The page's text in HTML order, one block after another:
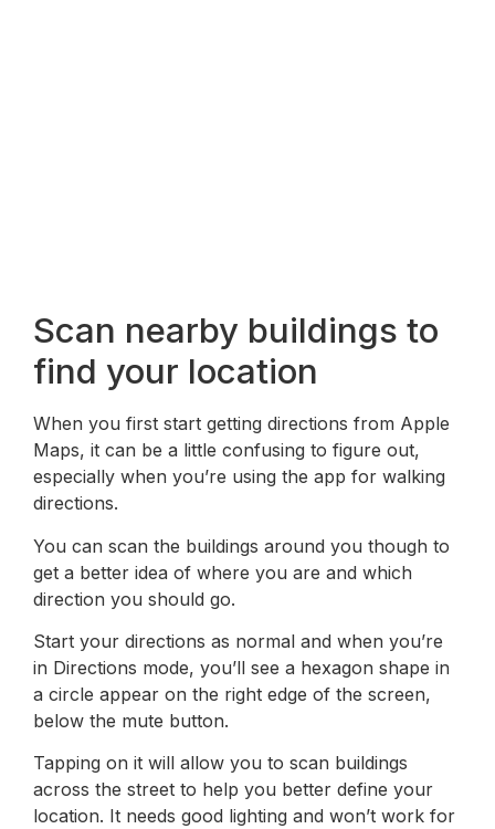
Scan nearby buildings to
find your location
When you first start getting directions from Apple
Maps, it can be a little confusing to figure out,
especially when you’re using the app for walking
directions.
You can scan the buildings around you though to
get a better idea of where you are and which
direction you should go.
Start your directions as normal and when you’re
in Directions mode, you’ll see a hexagon shape in
a circle appear on the right edge of the screen,
below the mute button.
Tapping on it will allow you to scan buildings
across the street to help you better define your
location. It needs good lighting and won’t work for